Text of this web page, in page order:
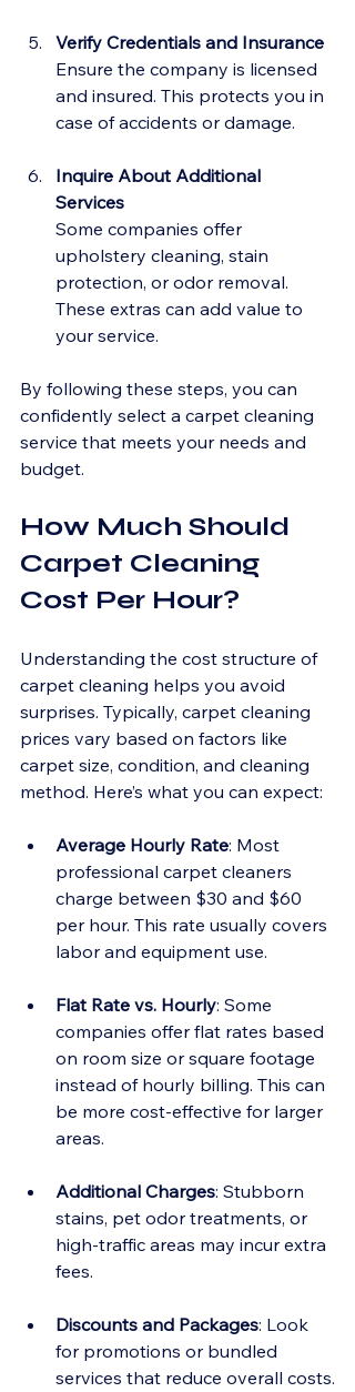
Verify Credentials and Insurance
Ensure the company is licensed
and insured. This protects you in
case of accidents or damage.
Inquire About Additional
Services
Some companies offer
upholstery cleaning, stain
protection, or odor removal.
These extras can add value to
your service.
By following these steps, you can
confidently select a carpet cleaning
service that meets your needs and
budget.
How Much Should
Carpet Cleaning
Cost Per Hour?
Understanding the cost structure of
carpet cleaning helps you avoid
surprises. Typically, carpet cleaning
prices vary based on factors like
carpet size, condition, and cleaning
method. Here’s what you can expect:
Average Hourly Rate: Most
professional carpet cleaners
charge between $30 and $60
per hour. This rate usually covers
labor and equipment use.
Flat Rate vs. Hourly: Some
companies offer flat rates based
on room size or square footage
instead of hourly billing. This can
be more cost-effective for larger
areas.
Additional Charges: Stubborn
stains, pet odor treatments, or
high-traffic areas may incur extra
fees.
Discounts and Packages: Look
for promotions or bundled
services that reduce overall costs.